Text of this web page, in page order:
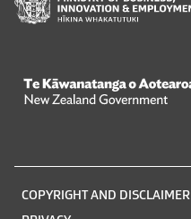
information
COPYRIGHT AND DISCLAIMER